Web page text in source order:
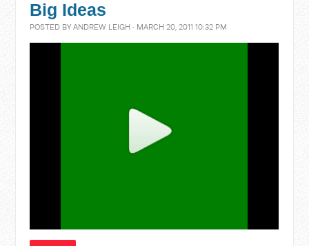
Big Ideas
POSTED BYANDREW LEIGH · MARCH 20, 2011 10:32 PM